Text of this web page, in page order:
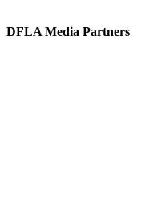
DFLA Media Partners